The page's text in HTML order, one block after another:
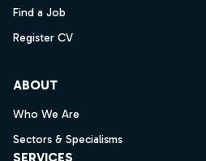
Find a Job
Register CV
ABOUT
Who We Are
Sectors & Specialisms
SERVICES